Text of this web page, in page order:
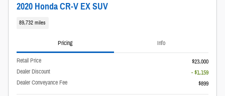
2020 Honda CR-V EX SUV
89,732 miles
Pricing Info
Retail Price
$23,000
Dealer Discount
- $1,159
Dealer Conveyance Fee
$899